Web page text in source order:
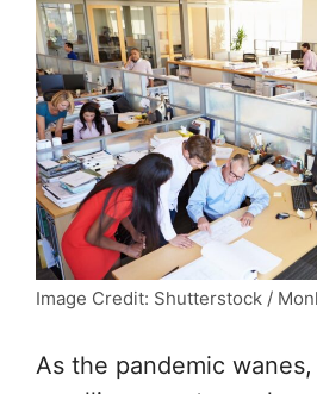
Image Credit: Shutterstock /
As the pandemic